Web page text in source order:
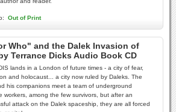
Out of Print
Who" and the Dalek Invasion of
Terrance Dicks Audio Book CD
lands in a London of future times - a city of fear,
and holocaust... a city now ruled by Daleks. The
his companions meet a team of underground
workers, among the few survivors, but after an
attack on the Dalek spaceship, they are all forced